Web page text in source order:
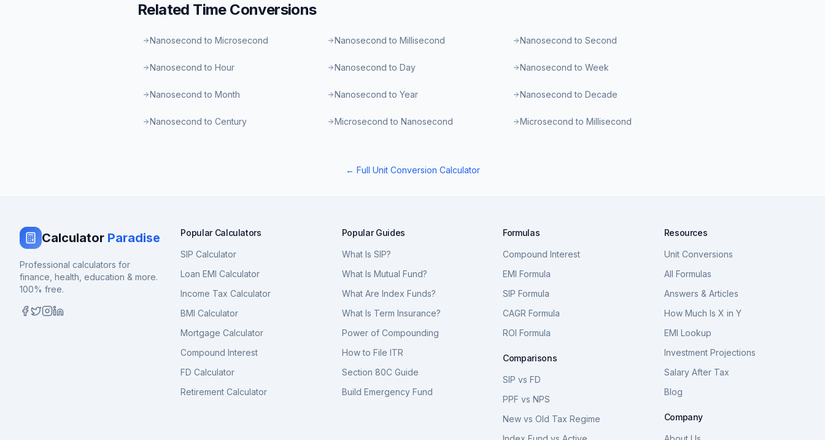
Related TimeConversions
Nanosecond to Microsecond Nanosecond to Millisecond Nanosecond to Second
Nanosecond to Hour Nanosecond to Day Nanosecond to Week
Nanosecond to Month Nanosecond to Year Nanosecond to Decade
Nanosecond to Century Microsecond to Nanosecond Microsecond to Millisecond
← Full Unit Conversion Calculator
Calculator Paradise
Professional calculators for
finance, health, education & more.
100% free.
Popular Calculators
SIP Calculator
Loan EMI Calculator
Income Tax Calculator
BMI Calculator
Mortgage Calculator
Compound Interest
FD Calculator
Retirement Calculator
Popular Guides
What Is SIP?
What Is Mutual Fund?
What Are Index Funds?
What Is Term Insurance?
Power of Compounding
How to File ITR
Section 80C Guide
Build Emergency Fund
Formulas
Compound Interest
EMI Formula
SIP Formula
CAGR Formula
ROI Formula
Comparisons
SIP vs FD
PPF vs NPS
New vs Old Tax Regime
Resources
Unit Conversions
All Formulas
Answers & Articles
How Much Is X in Y
EMI Lookup
Investment Projections
Salary After Tax
Blog
Company